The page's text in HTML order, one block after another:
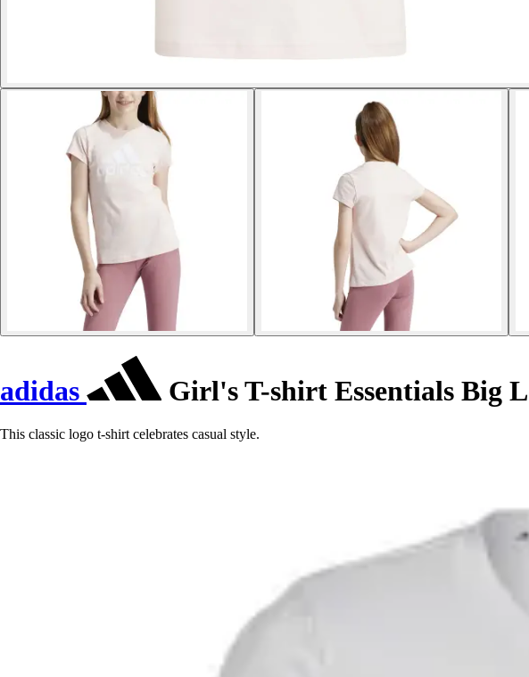
adidas Girl's T-shirt Essentials Big
This classic logo t-shirt celebrates casual style.